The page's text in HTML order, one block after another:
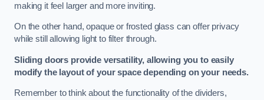
making it feel larger and more inviting.
On the other hand, opaque or frosted glass can offer privacy
while still allowing light to filter through.
Sliding doors provide versatility, allowing you to easily
modify the layout of your space depending on your needs.
Remember to think about the functionality of the dividers,